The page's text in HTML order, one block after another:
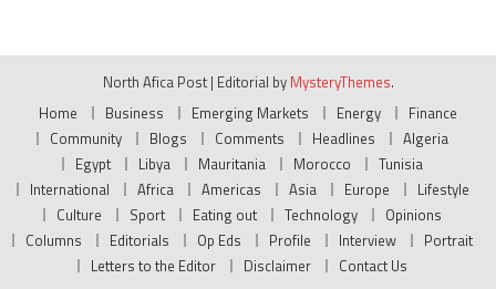
North Afica Post | Editorial by MysteryThemes.
Home
Business Emerging Markets Energy
Finance
Community
Blogs Comments Headlines
Algeria
Egypt
Libya Mauritania Morocco
Tunisia
International
Africa Americas Asia Europe
Lifestyle
Culture
Sport Eating out Technology
Opinions
Columns
Editorials Op Eds Profile Interview
Portrait
Letters to the Editor
Disclaimer Contact Us